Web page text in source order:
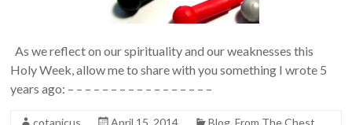
As we reflect on our spirituality and our weaknesses this
Holy Week, allow me to share with you something I wrote 5
years ago: – – – – – – – – – – – – – – – – –
cotanicus April 15, 2014 Blog,From The Chest